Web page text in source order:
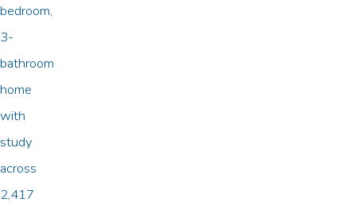
bedroom,
3-
bathroom
home
with
study
across
2,417